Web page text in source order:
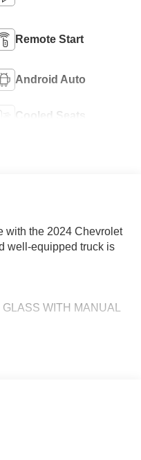
Remote Start
Android Auto
Cooled Seats
with the 2024 Chevrolet
well-equipped truck is
WITH MANUAL
III
Safety Package,